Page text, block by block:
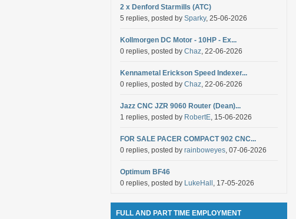
2 x Denford Starmills (ATC)
5 replies, posted by Sparky, 25-06-2026
Kollmorgen DC Motor - 10HP - Ex...
0 replies, posted by Chaz, 22-06-2026
Kennametal Erickson Speed Indexer...
0 replies, posted by Chaz, 22-06-2026
Jazz CNC JZR 9060 Router (Dean)...
1 replies, posted by RobertE, 15-06-2026
FOR SALE PACER COMPACT 902 CNC...
0 replies, posted by rainboweyes, 07-06-2026
Optimum BF46
0 replies, posted by LukeHall , 17-05-2026
FULL AND PART TIME EMPLOYMENT